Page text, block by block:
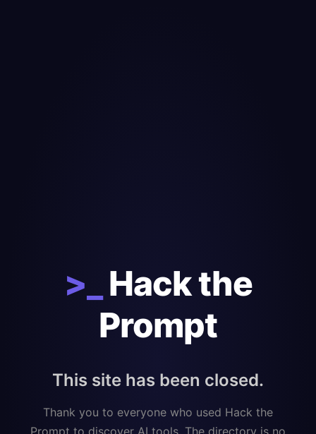
>_
Hack the
Prompt
This site has been closed.
Thank you to everyone who used Hack the
Prompt to discover AI tools. The directory is no